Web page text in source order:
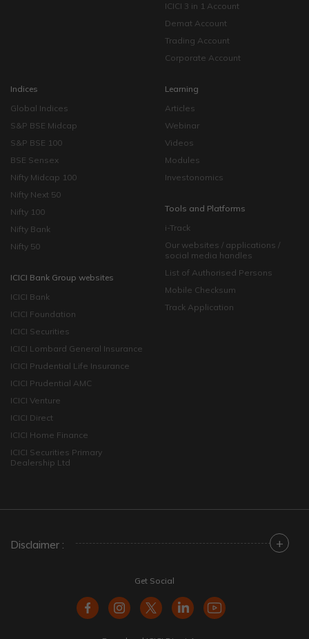
ICICI 3 in 1 Account
Demat Account
Trading Account
Corporate Account
Indices
Global Indices
S&P BSE Midcap
S&P BSE 100
BSE Sensex
Nifty Midcap 100
Nifty Next 50
Nifty 100
Nifty Bank
Nifty 50
ICICI Bank Group websites
ICICI Bank
ICICI Foundation
ICICI Securities
ICICI Lombard General Insurance
ICICI Prudential Life Insurance
ICICI Prudential AMC
ICICI Venture
ICICI Direct
ICICI Home Finance
ICICI Securities Primary
Dealership Ltd
Learning
Articles
Webinar
Videos
Modules
Investonomics
Tools and Platforms
i-Track
Our websites / applications /
social media handles
List of Authorised Persons
Mobile Checksum
Track Application
Disclaimer : +
Get Social